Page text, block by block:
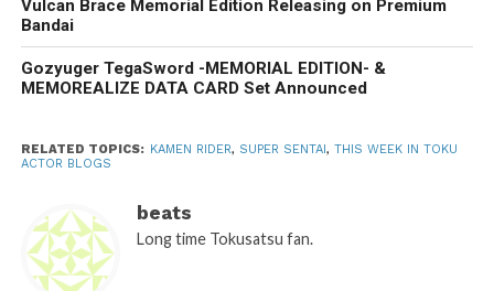
Vulcan Brace Memorial Edition Releasing on Premium
Bandai
Gozyuger TegaSword -MEMORIAL EDITION- &
MEMOREALIZE DATA CARD Set Announced
RELATED TOPICS: KAMEN RIDER, SUPER SENTAI , THIS WEEK IN TOKU
ACTOR BLOGS
beats
Long time Tokusatsu fan.